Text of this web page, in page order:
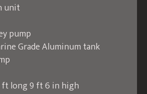
unit
pump
Grade Aluminum tank
ft long 9 ft 6 in high